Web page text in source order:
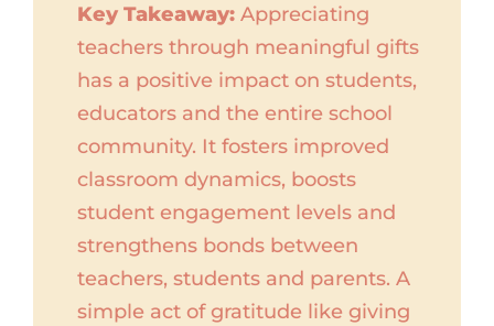
Key Takeaway: Appreciating
teachers through meaningful gifts
has a positive impact on students,
educators and the entire school
community. It fosters improved
classroom dynamics, boosts
student engagement levels and
strengthens bonds between
teachers, students and parents. A
simple act of gratitude like giving